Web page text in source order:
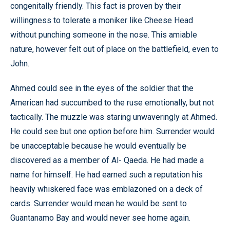
congenitally friendly. This fact is proven by their
willingness to tolerate a moniker like Cheese Head
without punching someone in the nose. This amiable
nature, however felt out of place on the battlefield, even to
John.
Ahmed could see in the eyes of the soldier that the
American had succumbed to the ruse emotionally, but not
tactically. The muzzle was staring unwaveringly at Ahmed.
He could see but one option before him. Surrender would
be unacceptable because he would eventually be
discovered as a member of Al- Qaeda. He had made a
name for himself. He had earned such a reputation his
heavily whiskered face was emblazoned on a deck of
cards. Surrender would mean he would be sent to
Guantanamo Bay and would never see home again.